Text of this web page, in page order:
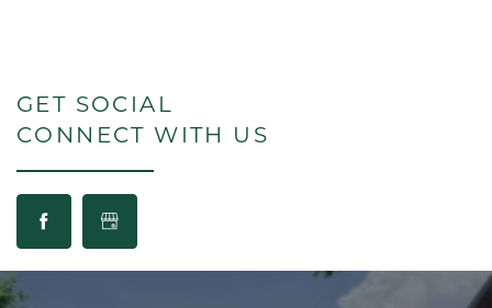
GET SOCIAL
CONNECT WITH US